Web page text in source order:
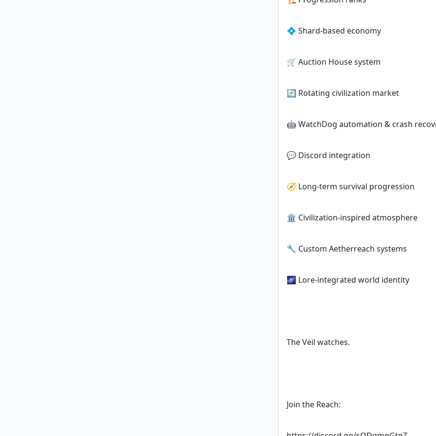
💠 Shard-based economy
🛒 Auction House system
🔄 Rotating civilization market
🤖 WatchDog automation & crash
💬 Discord integration
🧭 Long-term survival progression
🏛️ Civilization-inspired atmosphere
🔧 Custom Aetherreach systems
🌌 Lore-integrated world identity
The Veil watches.
Join the Reach: